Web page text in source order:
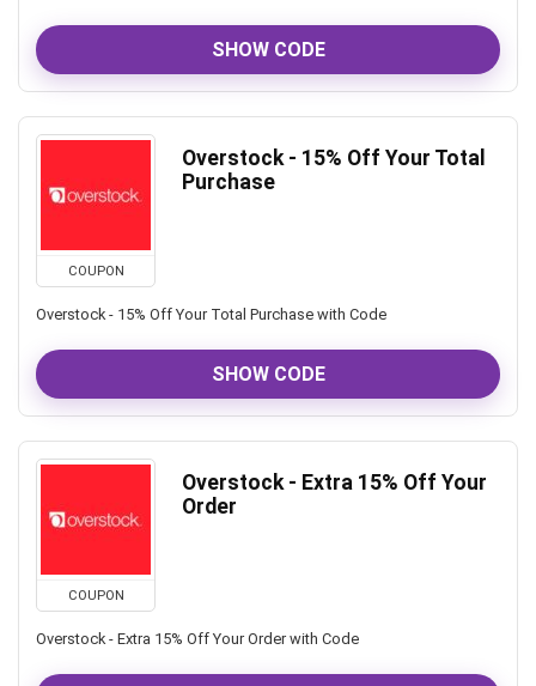
SHOW CODE
COUPON
Overstock - 15% Off Your Total
Purchase
Overstock - 15% Off Your Total Purchase with Code
SHOW CODE
COUPON
Overstock - Extra 15% Off Your
Order
Overstock - Extra 15% Off Your Order with Code